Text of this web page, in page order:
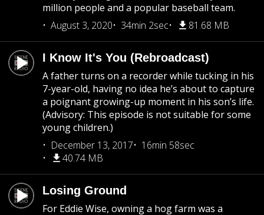
million people and a popular baseball team.
August 3, 2020
34min 2sec 81.68 MB
I Know It's You (Rebroadcast)
A father turns on a recorder while tucking in his
7-year-old, having no idea he’s about to capture
a poignant growing-up moment in his son’s life.
(Advisory: This episode is not suitable for some
young children.)
December 13, 2017
16min 58sec
40.74 MB
Losing Ground
For Eddie Wise, owning a hog farm was a